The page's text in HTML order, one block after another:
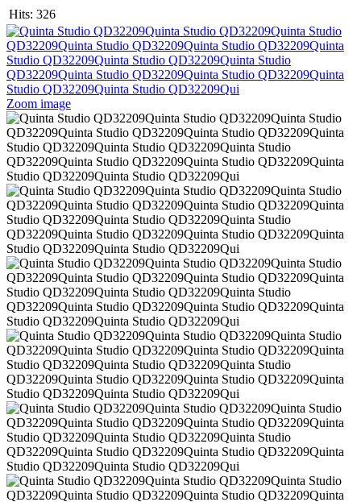
Hits: 326
Zoom image